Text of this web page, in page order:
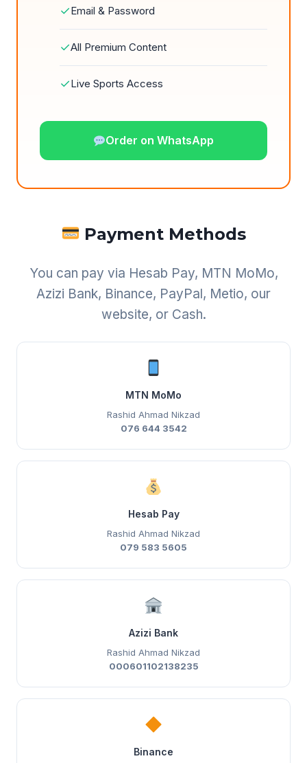
✓Email & Password
✓All Premium Content
✓Live Sports Access
Order on WhatsApp
Payment Methods
You can pay via Hesab Pay, MTN MoMo,
Azizi Bank, Binance, PayPal, Metio, our
website, or Cash.
MTN MoMo
Rashid Ahmad Nikzad
076 644 3542
Hesab Pay
Rashid Ahmad Nikzad
079 583 5605
Azizi Bank
Rashid Ahmad Nikzad
000601102138235
Binance